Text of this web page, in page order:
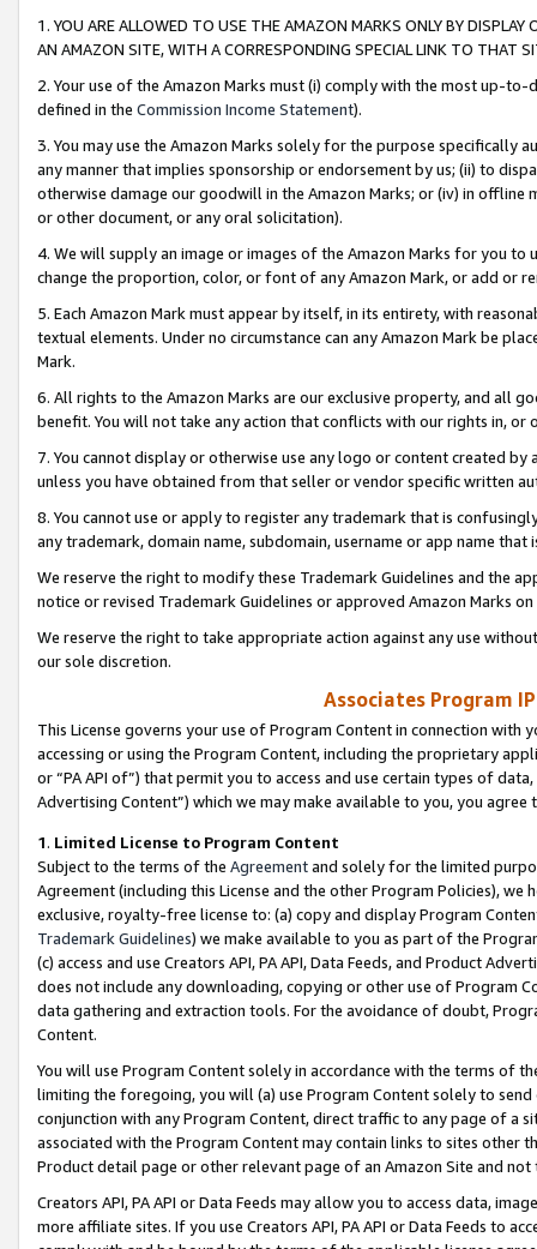
1. YOU ARE ALLOWED TO USE THE AMAZON MARKS ONLY BY
AN AMAZON SITE, WITH A CORRESPONDING SPECIAL LINK TO THAT
2. Your use of the Amazon Marks must (i) comply with the most up-
defined in the Commission Income Statement).
3. You may use the Amazon Marks solely for the purpose specifically
any manner that implies sponsorship or endorsement by us; (ii) to
otherwise damage our goodwill in the Amazon Marks; or (iv) in offline
or other document, or any oral solicitation).
4. We will supply an image or images of the Amazon Marks for you to
change the proportion, color, or font of any Amazon Mark, or add or
5. Each Amazon Mark must appear by itself, in its entirety, with
textual elements. Under no circumstance can any Amazon Mark be
Mark.
6. All rights to the Amazon Marks are our exclusive property, and all
benefit. You will not take any action that conflicts with our rights in, or
7. You cannot display or otherwise use any logo or content created
unless you have obtained from that seller or vendor specific written
8. You cannot use or apply to register any trademark that is
any trademark, domain name, subdomain, username or app name
We reserve the right to modify these Trademark Guidelines and the
notice or revised Trademark Guidelines or approved Amazon Marks
We reserve the right to take appropriate action against any use
our sole discretion.
Associates Program
This License governs your use of Program Content in connection
accessing or using the Program Content, including the proprietary
or “PA API of”) that permit you to access and use certain types of
Advertising Content”) which we may make available to you, you agree
1. Limited License to Program Content
Subject to the terms of the Agreementand solely for the limited
Agreement (including this License and the other Program Policies),
exclusive, royalty-free license to: (a) copy and display Program
Trademark Guidelines) we make available to you as part of the
(c) access and use Creators API, PA API, Data Feeds, and Product
does not include any downloading, copying or other use of Program
data gathering and extraction tools. For the avoidance of doubt,
Content.
You will use Program Content solely in accordance with the terms of
limiting the foregoing, you will (a) use Program Content solely to
conjunction with any Program Content, direct traffic to any page of a
associated with the Program Content may contain links to sites other
Product detail page or other relevant page of an Amazon Site and not
Creators API, PA API or Data Feeds may allow you to access data,
more affiliate sites. If you use Creators API, PA API or Data Feeds to